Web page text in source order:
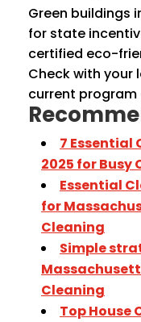
Green buildings
for state
certified eco-
Check with your
current program
7 Essential
2025 for Busy
Essential
for
Cleaning
Simple
Cleaning
Top House